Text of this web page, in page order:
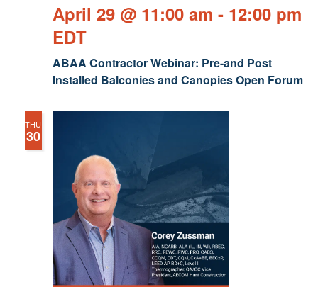
ABAA Contractor Webinar: Pre-and Post
Installed Balconies and Canopies Open Forum
April 29 @ 11:00 am - 12:00 pm
EDT
THU
30